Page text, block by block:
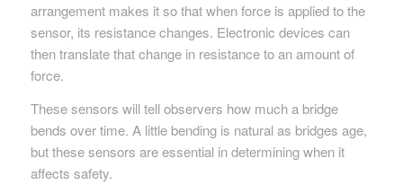
arrangement makes it so that when force is applied to the
sensor, its resistance changes. Electronic devices can
then translate that change in resistance to an amount of
force.
These sensors will tell observers how much a bridge
bends over time. A little bending is natural as bridges age,
but these sensors are essential in determining when it
affects safety.